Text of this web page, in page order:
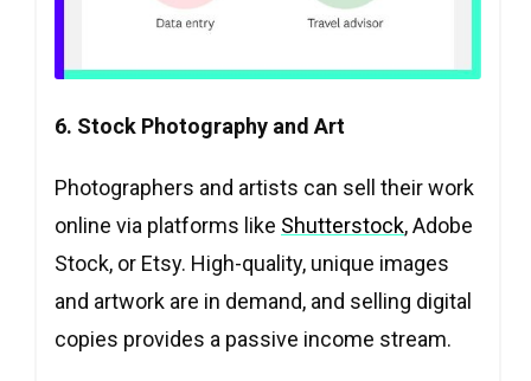
6. Stock Photography and Art
Photographers and artists can sell their work
online via platforms like Shutterstock, Adobe
Stock, or Etsy. High-quality, unique images
and artwork are in demand, and selling digital
copies provides a passive income stream.